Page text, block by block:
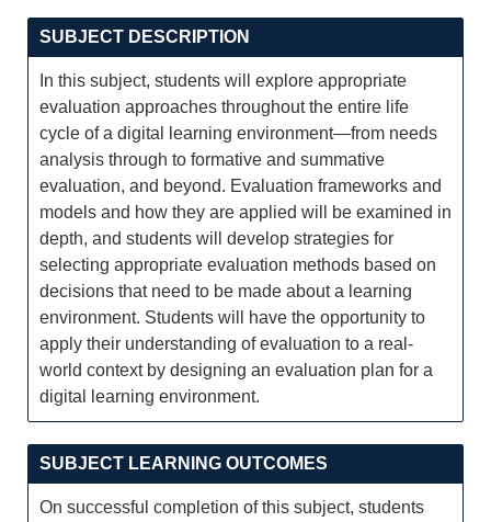
SUBJECT DESCRIPTION
In this subject, students will explore appropriate
evaluation approaches throughout the entire life
cycle of a digital learning environment—from needs
analysis through to formative and summative
evaluation, and beyond. Evaluation frameworks and
models and how they are applied will be examined in
depth, and students will develop strategies for
selecting appropriate evaluation methods based on
decisions that need to be made about a learning
environment. Students will have the opportunity to
apply their understanding of evaluation to a real-
world context by designing an evaluation plan for a
digital learning environment.
SUBJECT LEARNING OUTCOMES
On successful completion of this subject, students